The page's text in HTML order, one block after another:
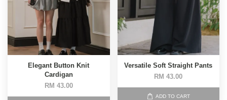
Elegant Button Knit
Cardigan
RM 43.00
Versatile Soft Straight Pants
RM 43.00
ADD TO CART